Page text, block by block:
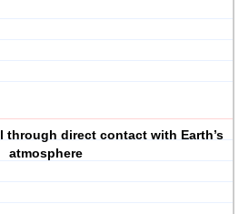
through direct contact with Earth’s
atmosphere